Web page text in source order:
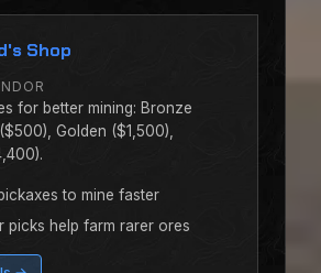
Shop
for better mining: Bronze
Golden ($1,500),
to mine faster
picks help farm rarer ores